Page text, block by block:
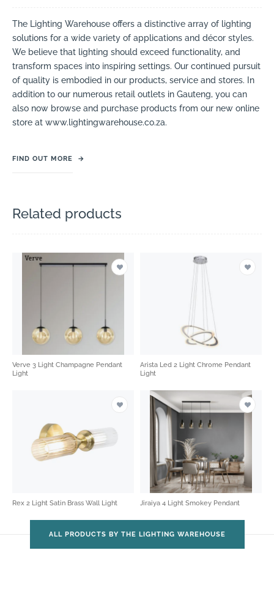
The Lighting Warehouse offers a distinctive array of lighting
solutions for a wide variety of applications and décor styles.
We believe that lighting should exceed functionality, and
transform spaces into inspiring settings. Our continued pursuit
of quality is embodied in our products, service and stores. In
addition to our numerous retail outlets in Gauteng, you can
also now browse and purchase products from our new online
store at www.lightingwarehouse.co.za.
FIND OUT MORE →
Related products
Verve 3 Light Champagne Pendant
Light
Arista Led 2 Light Chrome Pendant
Light
Rex 2 Light Satin Brass Wall Light Jiraiya 4 Light Smokey Pendant
ALL PRODUCTS BY THE LIGHTING WAREHOUSE